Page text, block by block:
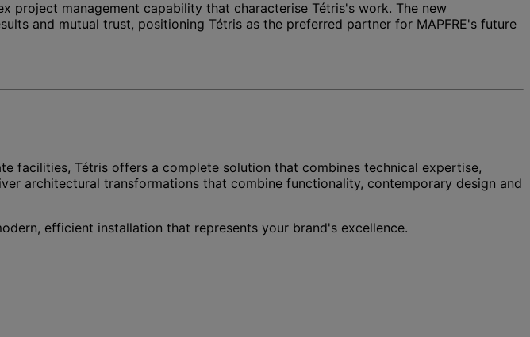
project management capability that characterise Tétris's work. The new
and mutual trust, positioning Tétris as the preferred partner for MAPFRE's future
facilities, Tétris offers a complete solution that combines technical expertise,
architectural transformations that combine functionality, contemporary design and
efficient installation that represents your brand's excellence.